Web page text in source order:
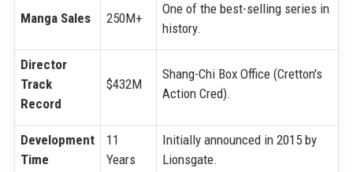
Manga Sales 250M+
One of the best-selling series in
history.
Director
Track
Record
$432M
Shang-Chi Box Office (Cretton's
Action Cred).
Development
Time
11
Years
Initially announced in 2015 by
Lionsgate.